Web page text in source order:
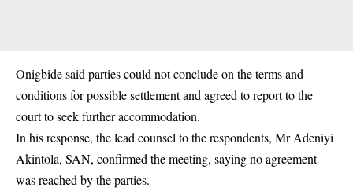
Onigbide said parties could not conclude on the terms and
conditions for possible settlement and agreed to report to the
court to seek further accommodation.
In his response, the lead counsel to the respondents, Mr Adeniyi
Akintola, SAN, confirmed the meeting, saying no agreement
was reached by the parties.